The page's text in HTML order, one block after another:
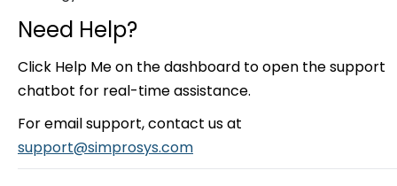
Need Help?
Click Help Me on the dashboard to open the support
chatbot for real-time assistance.
For email support, contact us at
support@simprosys.com